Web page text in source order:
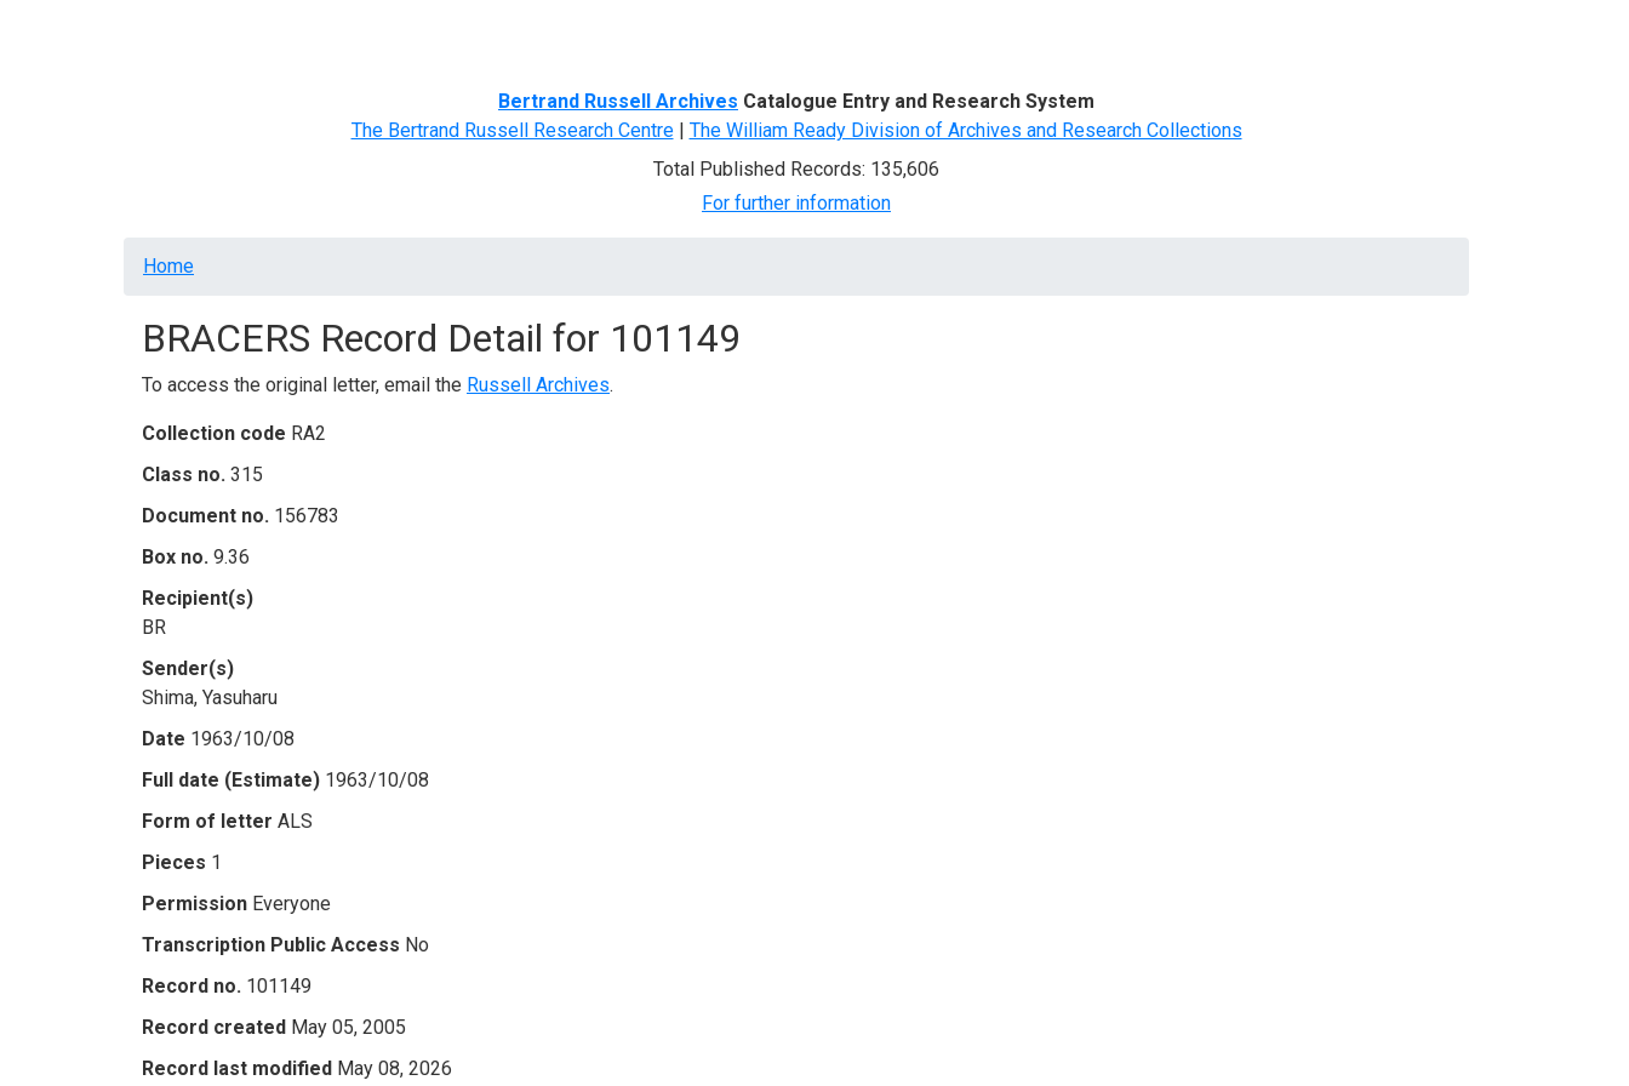
Bertrand Russell Archives Catalogue Entry and Research System
The Bertrand Russell Research Centre| The William Ready Division of Archives and Research Collections
Total Published Records: 135,606
For further information
Breadcrumb
Home
BRACERS Record Detail for 101149
To access the original letter, email the Russell Archives.
Collection code RA2
Class no. 315
Document no. 156783
Box no. 9.36
Recipient(s)
BR
Sender(s)
Shima, Yasuharu
Date 1963/10/08
Full date (Estimate) 1963/10/08
Form of letter ALS
Pieces 1
Permission Everyone
Transcription Public Access No
Record no. 101149
Record created May 05, 2005
Record last modified May 08, 2026